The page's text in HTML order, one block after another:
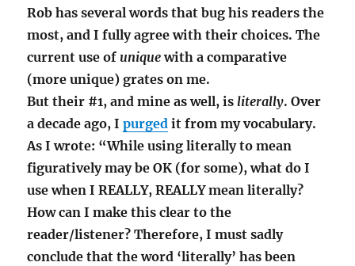
Rob has several words that bug his readers the
most, and I fully agree with their choices. The
current use of uniquewith a comparative
(more unique) grates on me.
But their #1, and mine as well, is literally. Over
a decade ago, Ipurged it from my vocabulary.
As I wrote: “While using literally to mean
figuratively may be OK (for some), what do I
use when I REALLY, REALLY mean literally?
How can I make this clear to the
reader/listener? Therefore, I must sadly
conclude that the word ‘literally’ has been